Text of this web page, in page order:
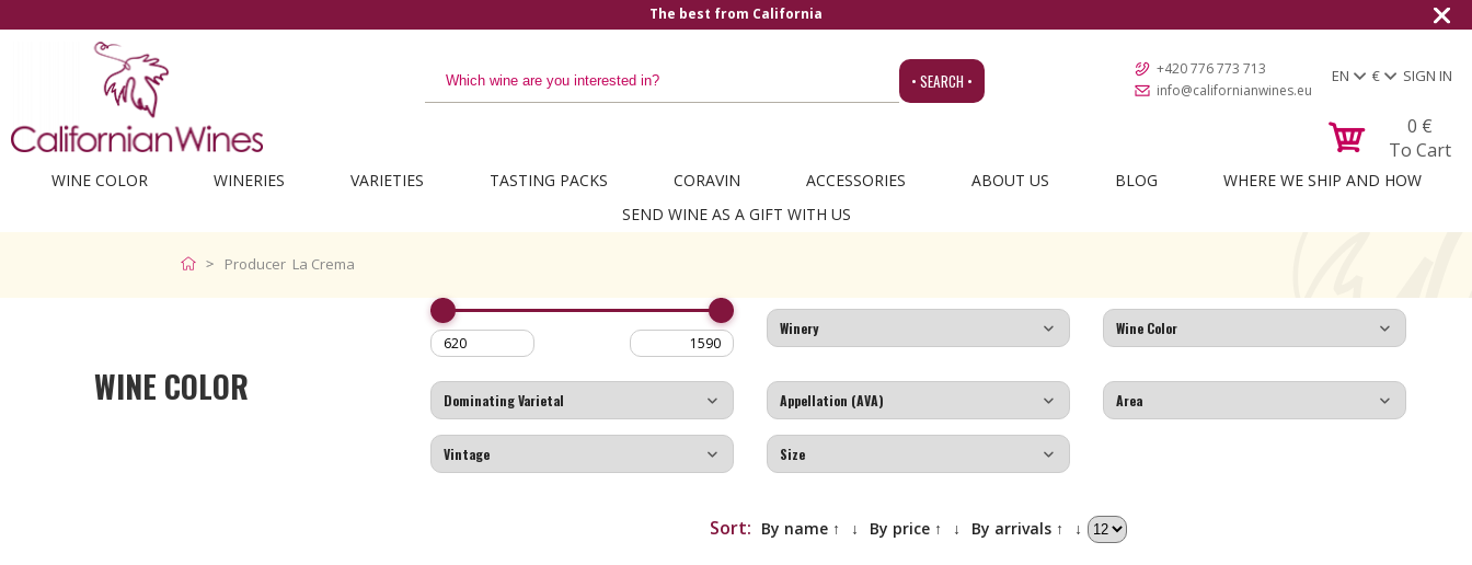
The best from California
• SEARCH •
+420 776 773 713
info@californianwines.eu
EN € SIGN IN
0 €
To Cart
WINE COLOR WINERIES VARIETIES TASTING PACKS CORAVIN ACCESSORIES ABOUT US BLOG
WHERE WE SHIP AND HOW
SEND WINE AS A GIFT WITH US
Producer La Crema
WINE COLOR
Sort: By name ↑ ↓ By price ↑ ↓ By arrivals ↑ ↓